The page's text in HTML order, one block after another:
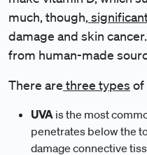
much, though,
damage and skin
from human-made
There are three types of
UVA is the most
penetrates below the
damage connective